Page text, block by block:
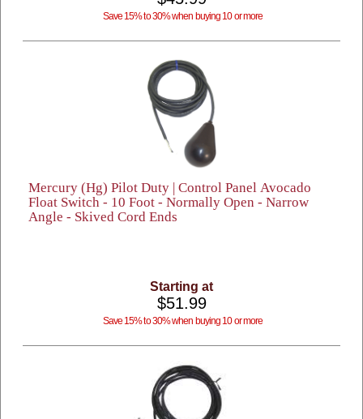
Save 15% to 30% when buying 10 or more
Mercury (Hg) Pilot Duty | Control Panel Avocado
Float Switch - 10 Foot - Normally Open - Narrow
Angle - Skived Cord Ends
Starting at
$51.99
Save 15% to 30% when buying 10 or more